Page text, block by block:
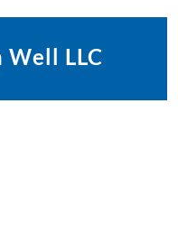
LLC